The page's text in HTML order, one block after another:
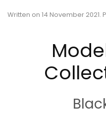
Written on 14 November 2021.